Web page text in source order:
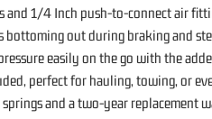
1/4 Inch push-to-connect air
out during braking and
easily on the go with the
perfect for hauling, towing, or
and a two-year replacement